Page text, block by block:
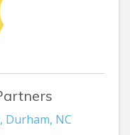
, Durham, NC